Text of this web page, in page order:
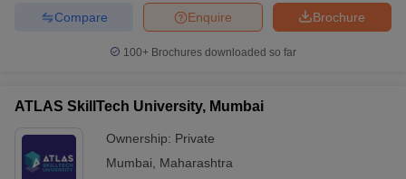
Brochure
Enquire
Compare
100+ Brochures downloaded so far
ATLAS SkillTech University, Mumbai
Ownership: Private
Mumbai
Maharashtra